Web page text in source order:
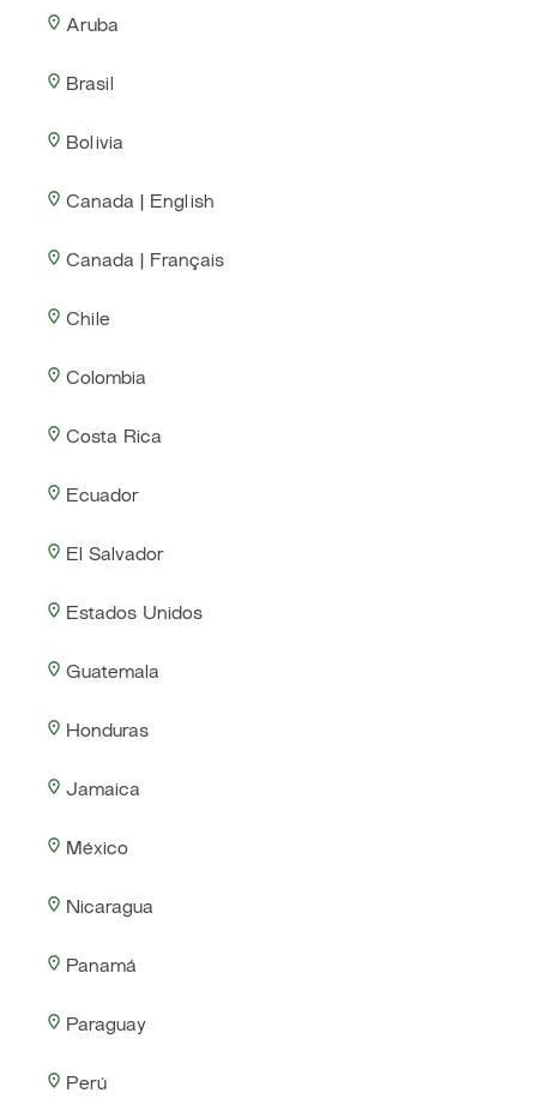
Aruba
Brasil
Bolivia
Canada | English
Canada | Français
Chile
Colombia
Costa Rica
Ecuador
El Salvador
Estados Unidos
Guatemala
Honduras
Jamaica
México
Nicaragua
Panamá
Paraguay
Perú